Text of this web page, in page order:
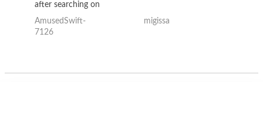
after searching on
the internet for a
good deal and theses
AmusedSwift-
7126
migissa